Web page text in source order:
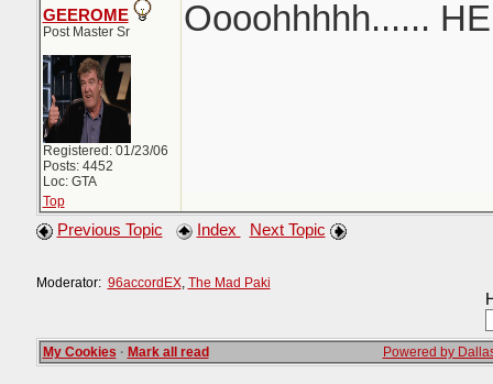
GEEROME
Post Master Sr
Registered: 01/23/06
Posts: 4452
Loc: GTA
Oooohhhhh......
Top
Previous Topic Index Next Topic
Moderator: 96accordEX, The Mad Paki
My Cookies · Mark all read Powered by